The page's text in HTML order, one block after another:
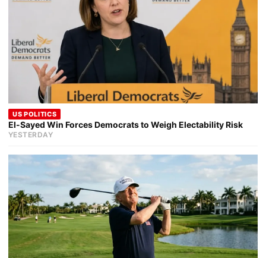
US POLITICS
El-Sayed Win Forces Democrats to Weigh Electability Risk
YESTERDAY